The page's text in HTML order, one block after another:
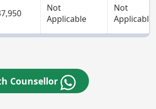
Not
Applicable
Not
Applicable
Counsellor